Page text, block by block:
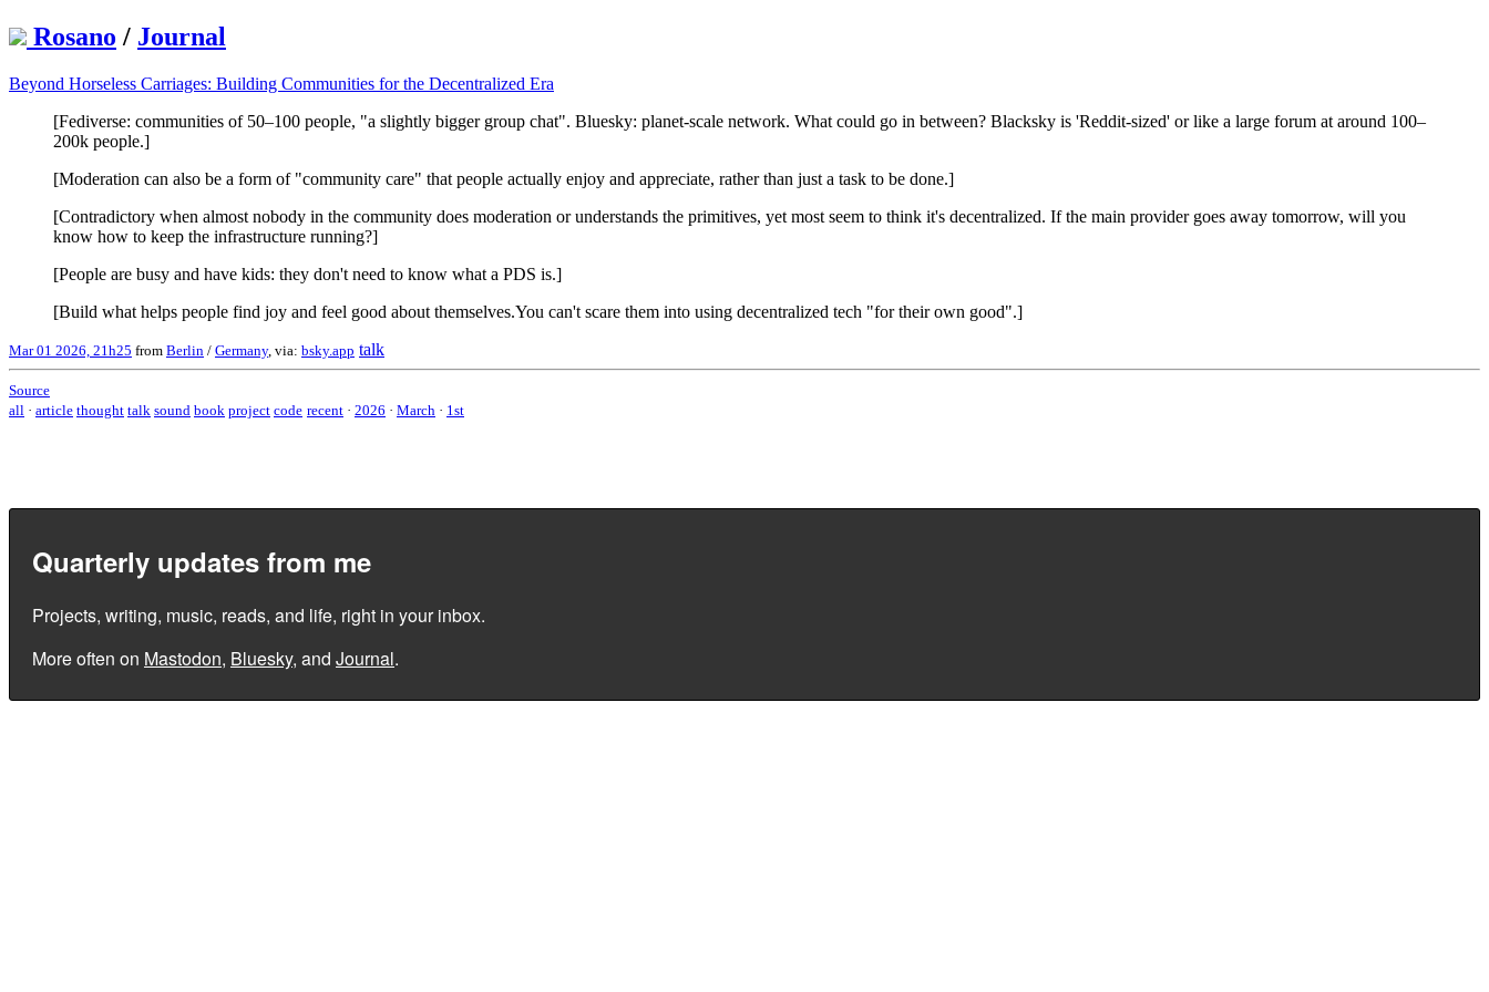
Rosano / Journal
Beyond Horseless Carriages: Building Communities for the Decentralized Era
[Fediverse: communities of 50–100 people, "a slightly bigger group chat". Bluesky: planet-scale network. What could go in between? Blacksky is 'Reddit-sized' or like a large forum at around 100–
200k people.]
[Moderation can also be a form of "community care" that people actually enjoy and appreciate, rather than just a task to be done.]
[Contradictory when almost nobody in the community does moderation or understands the primitives, yet most seem to think it's decentralized. If the main provider goes away tomorrow, will you
know how to keep the infrastructure running?]
[People are busy and have kids: they don't need to know what a PDS is.]
[Build what helps people find joy and feel good about themselves.You can't scare them into using decentralized tech "for their own good".]
Mar 01 2026, 21h25 from Berlin / Germany, via: bsky.app talk
Source
all · article thought talk sound book project code recent · 2026 · March · 1st
Quarterly updates from me
Projects, writing, music, reads, and life, right in your inbox.
More often on Mastodon, Bluesky, and Journal.